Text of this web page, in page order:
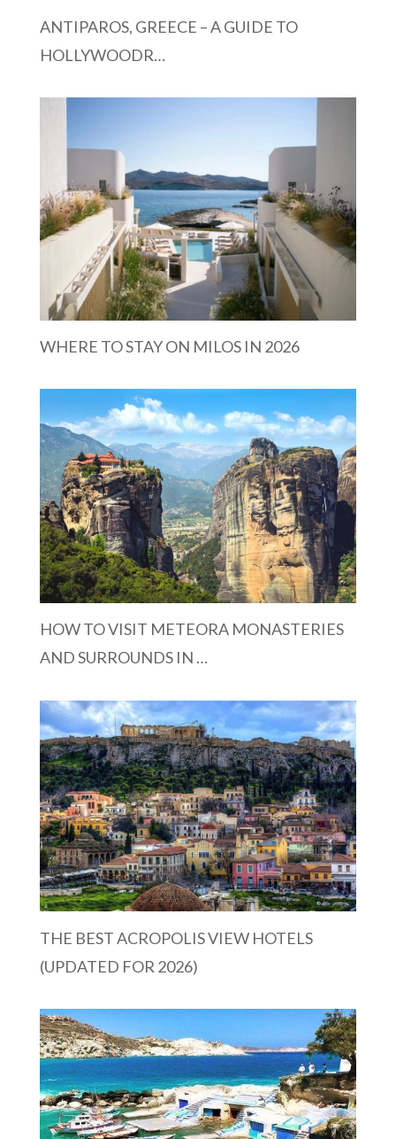
ANTIPAROS, GREECE – A GUIDE TO
HOLLYWOODR…
WHERE TO STAY ON MILOS IN 2026
HOW TO VISIT METEORA MONASTERIES
AND SURROUNDS IN …
THE BEST ACROPOLIS VIEW HOTELS
(UPDATED FOR 2026)